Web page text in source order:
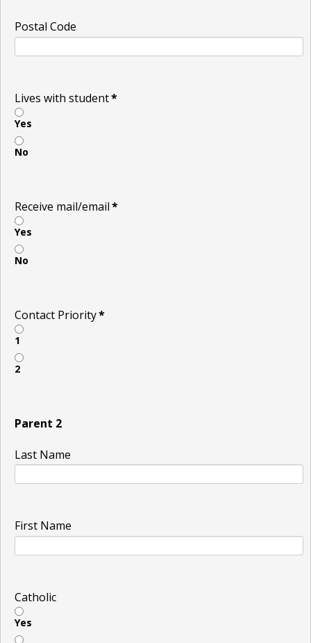
Postal Code
Lives with student*
Yes
No
Receive mail/email*
Yes
No
Contact Priority*
1
2
Parent 2
Last Name
First Name
Catholic
Yes